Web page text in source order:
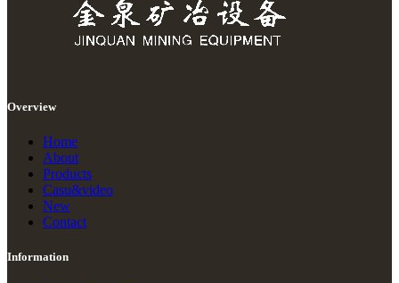
Overview
Home
About
Products
Casu&video
New
Contact
Information